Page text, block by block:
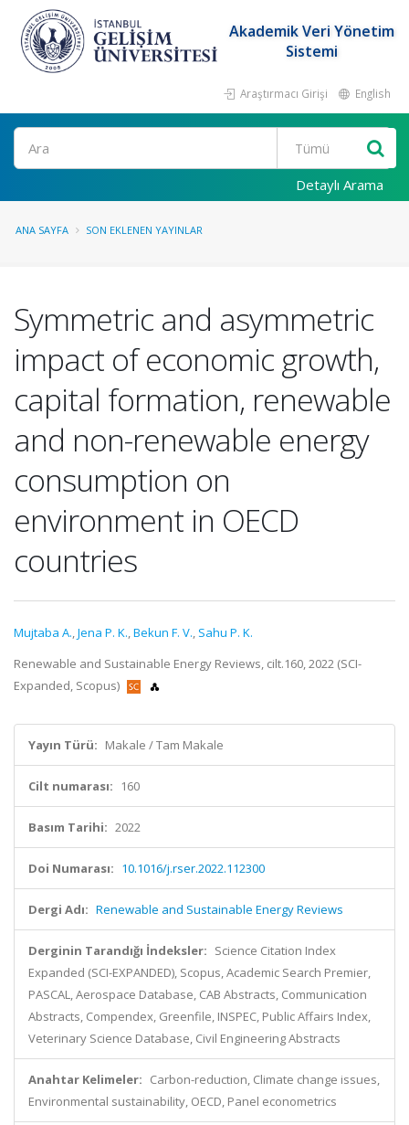
Akademik Veri Yönetim
Sistemi
Araştırmacı Girişi English
Ara
Detaylı Arama
ANA SAYFA SON EKLENEN YAYINLAR
Symmetric and asymmetric
impact of economic growth,
capital formation, renewable
and non-renewable energy
consumption on
environment in OECD
countries
Mujtaba A.,Jena P. K.,Bekun F. V., Sahu P. K.
Renewable and Sustainable Energy Reviews, cilt.160, 2022 (SCI-
Expanded, Scopus)
Yayın Türü: Makale / Tam Makale
Cilt numarası: 160
Basım Tarihi: 2022
Doi Numarası: 10.1016/j.rser.2022.112300
Dergi Adı: Renewable and Sustainable Energy Reviews
Derginin Tarandığı İndeksler: Science Citation Index
Expanded (SCI-EXPANDED), Scopus, Academic Search Premier,
PASCAL, Aerospace Database, CAB Abstracts, Communication
Abstracts, Compendex, Greenfile, INSPEC, Public Affairs Index,
Veterinary Science Database, Civil Engineering Abstracts
Anahtar Kelimeler: Carbon-reduction, Climate change issues,
Environmental sustainability, OECD, Panel econometrics